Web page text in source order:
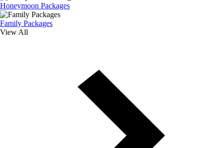
Honeymoon Packages
Family Packages
View All